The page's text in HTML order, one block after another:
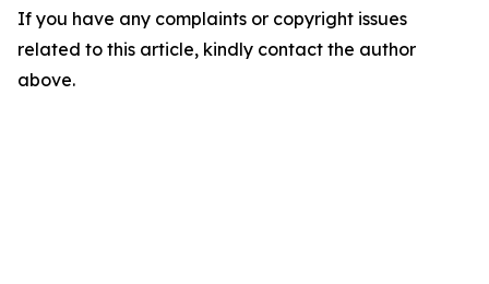
If you have any complaints or copyright issues
related to this article, kindly contact the author
above.